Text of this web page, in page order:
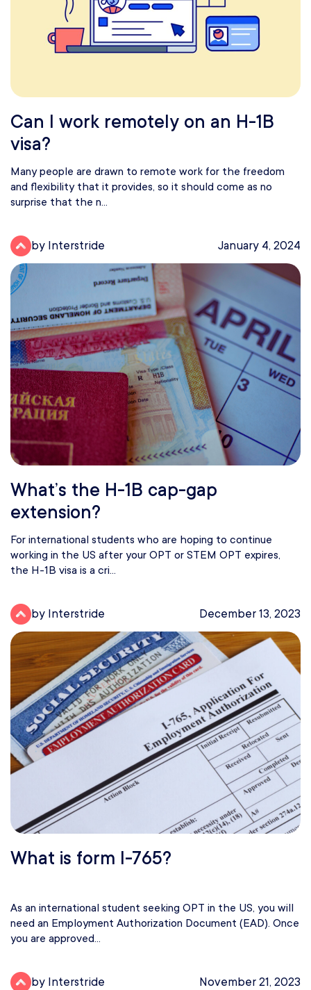
Can I work remotely on an H-1B
visa?
Many people are drawn to remote work for the freedom
and flexibility that it provides, so it should come as no
surprise that the n...
by Interstride January 4, 2024
What’s the H-1B cap-gap
extension?
For international students who are hoping to continue
working in the US after your OPT or STEM OPT expires,
the H-1B visa is a cri...
by Interstride December 13, 2023
What is form I-765?
As an international student seeking OPT in the US, you will
need an Employment Authorization Document (EAD). Once
you are approved...
by Interstride November 21, 2023